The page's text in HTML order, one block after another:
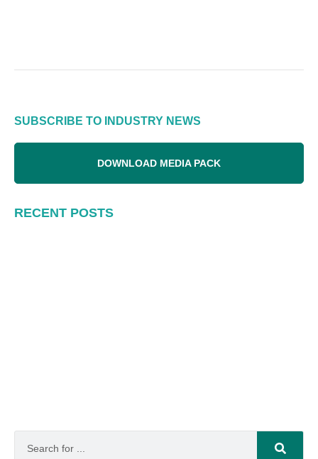
SUBSCRIBE TO INDUSTRY NEWS
DOWNLOAD MEDIA PACK
RECENT POSTS